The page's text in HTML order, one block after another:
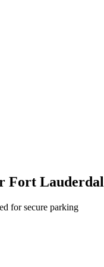
Fort
for secure parking